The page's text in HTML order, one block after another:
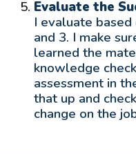
Evaluate the
I evaluate
and 3. I make
learned the
knowledge
assessment in
that up and
change on the